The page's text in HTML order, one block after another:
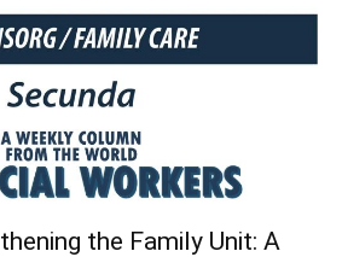
the Family Unit: A